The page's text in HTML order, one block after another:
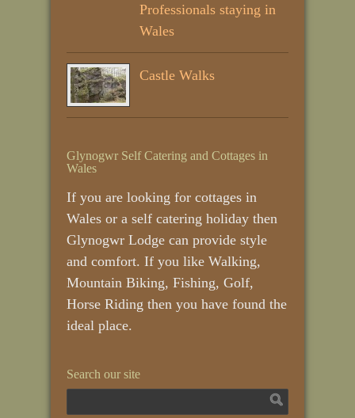
Professionals staying in
Wales
Castle Walks
Glynogwr Self Catering and Cottages in
Wales
If you are looking for cottages in
Wales or a self catering holiday then
Glynogwr Lodge can provide style
and comfort. If you like Walking,
Mountain Biking, Fishing, Golf,
Horse Riding then you have found the
ideal place.
Search our site